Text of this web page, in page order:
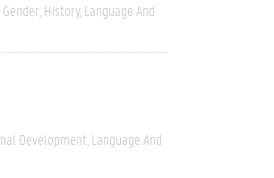
Gender History Language And
Development Language And